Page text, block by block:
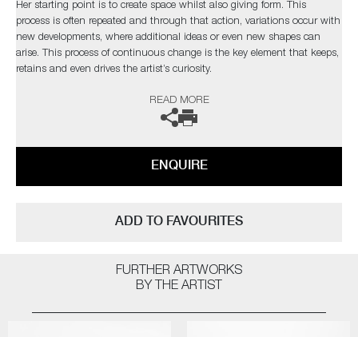
Her starting point is to create space whilst also giving form. This
process is often repeated and through that action, variations occur with
new developments, where additional ideas or even new shapes can
arise. This process of continuous change is the key element that keeps,
retains and even drives the artist’s curiosity.
The artist can also create pieces to commission, please contact the
READ MORE
ENQUIRE
ADD TO FAVOURITES
FURTHER ARTWORKS
BY THE ARTIST